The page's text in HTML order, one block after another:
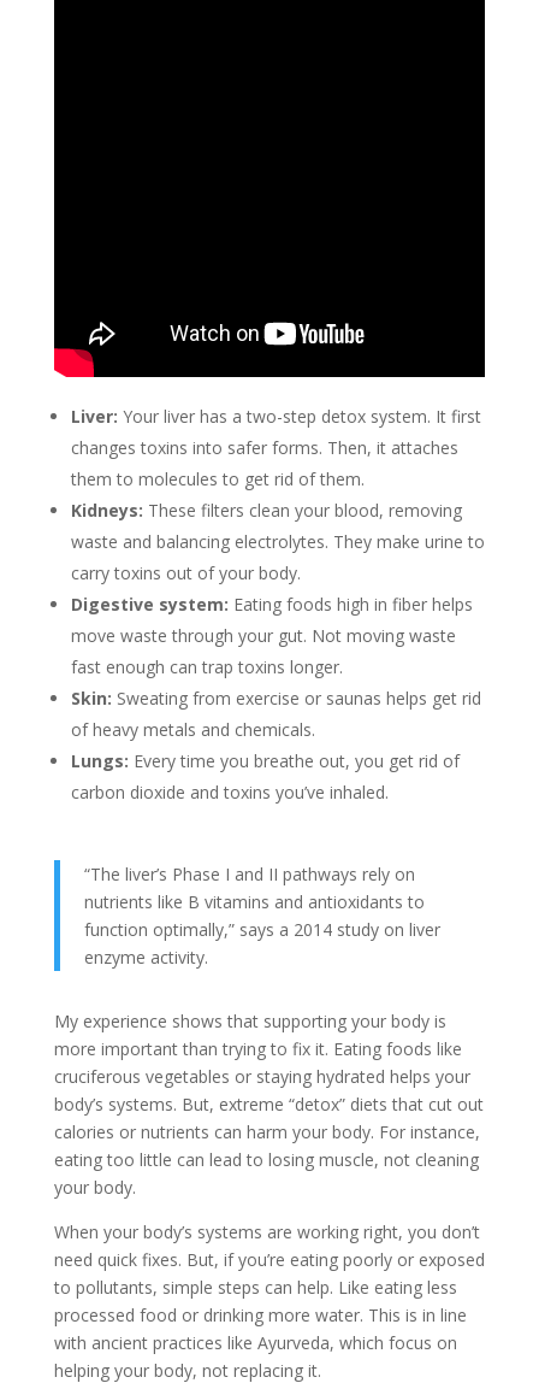
Liver: Your liver has a two-step detox system. It first
changes toxins into safer forms. Then, it attaches
them to molecules to get rid of them.
Kidneys: These filters clean your blood, removing
waste and balancing electrolytes. They make urine to
carry toxins out of your body.
Digestive system: Eating foods high in fiber helps
move waste through your gut. Not moving waste
fast enough can trap toxins longer.
Skin: Sweating from exercise or saunas helps get rid
of heavy metals and chemicals.
Lungs: Every time you breathe out, you get rid of
carbon dioxide and toxins you’ve inhaled.
“The liver’s Phase I and II pathways rely on
nutrients like B vitamins and antioxidants to
function optimally,” says a 2014 study on liver
enzyme activity.
My experience shows that supporting your body is
more important than trying to fix it. Eating foods like
cruciferous vegetables or staying hydrated helps your
body’s systems. But, extreme “detox” diets that cut out
calories or nutrients can harm your body. For instance,
eating too little can lead to losing muscle, not cleaning
your body.
When your body’s systems are working right, you don’t
need quick fixes. But, if you’re eating poorly or exposed
to pollutants, simple steps can help. Like eating less
processed food or drinking more water. This is in line
with ancient practices like Ayurveda, which focus on
helping your body, not replacing it.